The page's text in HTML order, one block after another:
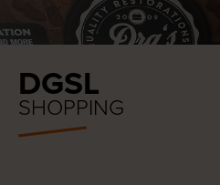
DGSL
SHOPPING